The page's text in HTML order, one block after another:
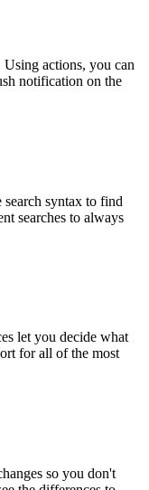
actions, you can
notification on the
search syntax to find
searches to always
let you decide what
for all of the most
so you don't